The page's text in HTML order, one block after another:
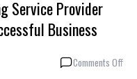
Service Provider
Business
Comments Offon